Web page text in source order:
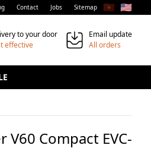
Contact Jobs Sitemap 🇻🇳 🇺🇸
to your door
effective
Email update
All orders
Compact EVC-